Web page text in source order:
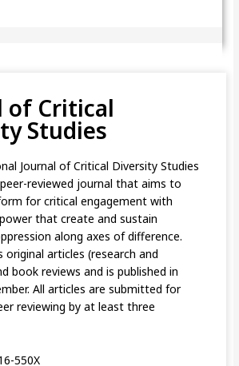
of Critical
Studies
Journal of Critical Diversity Studies
reviewed journal that aims to
for critical engagement with
that create and sustain
along axes of difference.
original articles (research and
book reviews and is published in
All articles are submitted for
reviewing by at least three
550X